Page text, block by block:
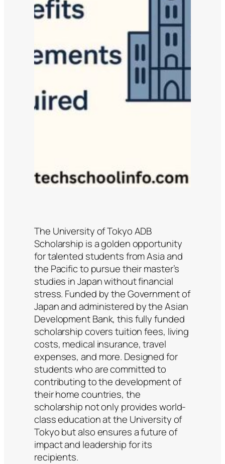
The University of Tokyo ADB
Scholarship is a golden opportunity
for talented students from Asia and
the Pacific to pursue their master’s
studies in Japan without financial
stress. Funded by the Government of
Japan and administered by the Asian
Development Bank, this fully funded
scholarship covers tuition fees, living
costs, medical insurance, travel
expenses, and more. Designed for
students who are committed to
contributing to the development of
their home countries, the
scholarship not only provides world-
class education at the University of
Tokyo but also ensures a future of
impact and leadership for its
recipients.